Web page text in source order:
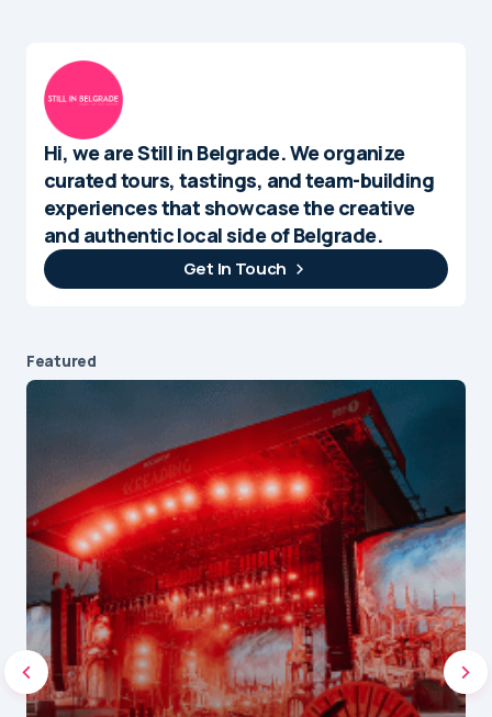
Hi, we are Still in Belgrade. We organize
curated tours, tastings, and team-building
experiences that showcase the creative
and authentic local side of Belgrade.
Get In Touch
Featured